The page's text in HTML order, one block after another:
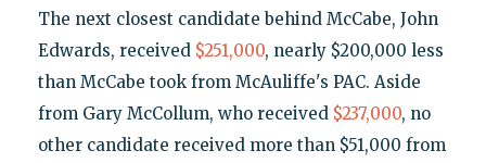
The next closest candidate behind McCabe, John
Edwards, received $251,000, nearly $200,000 less
than McCabe took from McAuliffe's PAC. Aside
from Gary McCollum, who received $237,000, no
other candidate received more than $51,000 from